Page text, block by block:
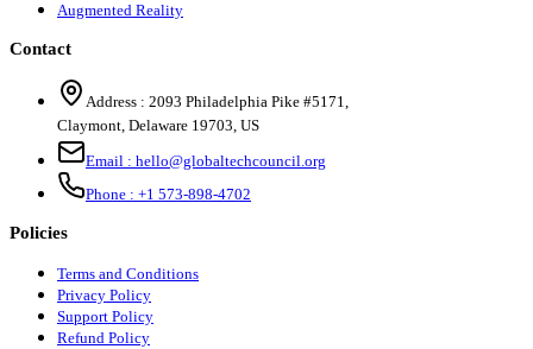
Augmented Reality
Contact
Address : 2093 Philadelphia Pike #5171,
Claymont, Delaware 19703, US
Email : hello@globaltechcouncil.org
Phone : +1 573-898-4702
Policies
Terms and Conditions
Privacy Policy
Support Policy
Refund Policy